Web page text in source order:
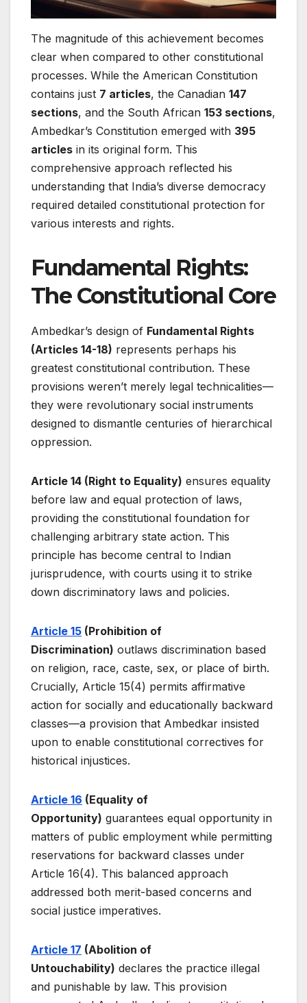
The magnitude of this achievement becomes
clear when compared to other constitutional
processes. While the American Constitution
contains just 7 articles, the Canadian 147
sections, and the South African 153 sections,
Ambedkar’s Constitution emerged with 395
articles in its original form. This
comprehensive approach reflected his
understanding that India’s diverse democracy
required detailed constitutional protection for
various interests and rights.
Fundamental Rights:
The Constitutional Core
Ambedkar’s design of Fundamental Rights
(Articles 14-18) represents perhaps his
greatest constitutional contribution. These
provisions weren’t merely legal technicalities—
they were revolutionary social instruments
designed to dismantle centuries of hierarchical
oppression.
Article 14 (Right to Equality) ensures equality
before law and equal protection of laws,
providing the constitutional foundation for
challenging arbitrary state action. This
principle has become central to Indian
jurisprudence, with courts using it to strike
down discriminatory laws and policies.
Article 15 (Prohibition of
Discrimination) outlaws discrimination based
on religion, race, caste, sex, or place of birth.
Crucially, Article 15(4) permits affirmative
action for socially and educationally backward
classes—a provision that Ambedkar insisted
upon to enable constitutional correctives for
historical injustices.
Article 16 (Equality of
Opportunity) guarantees equal opportunity in
matters of public employment while permitting
reservations for backward classes under
Article 16(4). This balanced approach
addressed both merit-based concerns and
social justice imperatives.
Article 17 (Abolition of
Untouchability) declares the practice illegal
and punishable by law. This provision